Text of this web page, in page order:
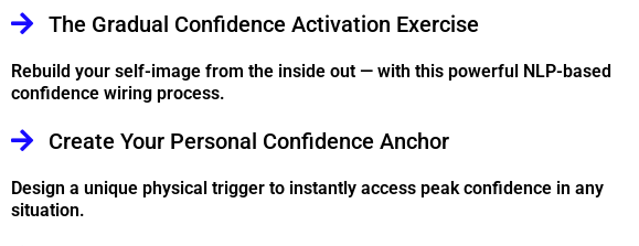
The Gradual Confidence Activation Exercise
Rebuild your self-image from the inside out — with this powerful NLP-based
confidence wiring process.
Create Your Personal Confidence Anchor
Design a unique physical trigger to instantly access peak confidence in any
situation.